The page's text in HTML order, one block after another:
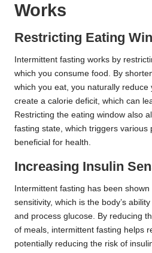
Works
Restricting Eating
Intermittent fasting works by
which you consume food. By
which you eat, you naturally reduce
create a calorie deficit, which can
Restricting the eating window also
fasting state, which triggers various
beneficial for health.
Increasing Insulin
Intermittent fasting has been
sensitivity, which is the body’s
and process glucose. By reducing
of meals, intermittent fasting helps
potentially reducing the risk of